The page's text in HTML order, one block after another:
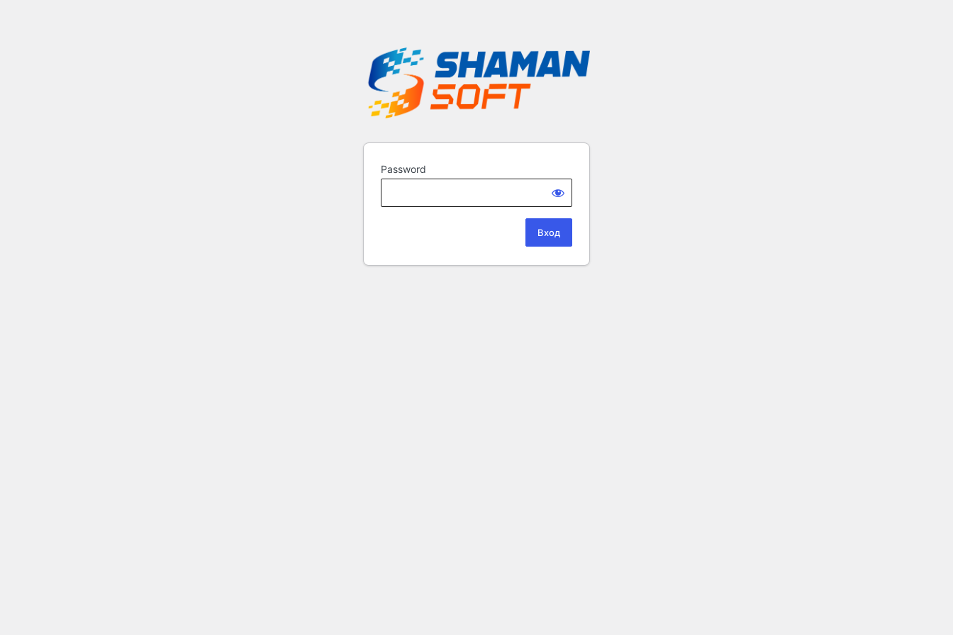
Password